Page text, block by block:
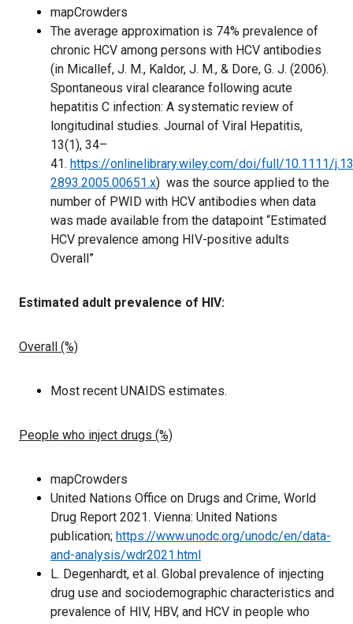
mapCrowders
The average approximation is 74% prevalence of
chronic HCV among persons with HCV antibodies
(in Micallef, J. M., Kaldor, J. M., & Dore, G. J. (2006).
Spontaneous viral clearance following acute
hepatitis C infection: A systematic review of
longitudinal studies. Journal of Viral Hepatitis,
13(1), 34–
41. https://onlinelibrary.wiley.com/doi/full/10.1111/
2893.2005.00651.x) was the source applied to the
number of PWID with HCV antibodies when data
was made available from the datapoint “Estimated
HCV prevalence among HIV-positive adults
Overall”
Estimated adult prevalence of HIV:
Overall (%)
Most recent UNAIDS estimates.
People who inject drugs (%)
mapCrowders
United Nations Office on Drugs and Crime, World
Drug Report 2021. Vienna: United Nations
publication; https://www.unodc.org/unodc/en/data-
and-analysis/wdr2021.html
L. Degenhardt, et al. Global prevalence of injecting
drug use and sociodemographic characteristics and
prevalence of HIV, HBV, and HCV in people who